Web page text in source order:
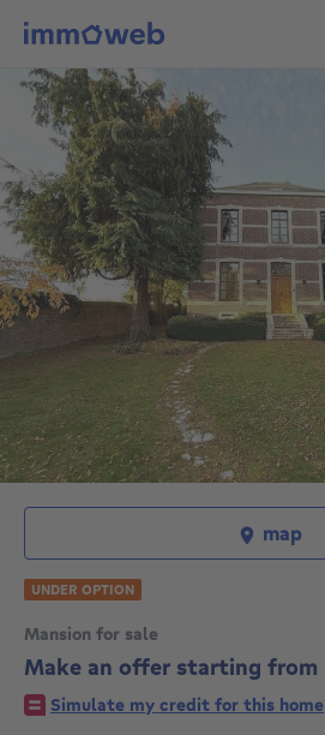
Mansion for sale
Make an offer starting from
399000€
Simulate my credit for this home
map
UNDER OPTION